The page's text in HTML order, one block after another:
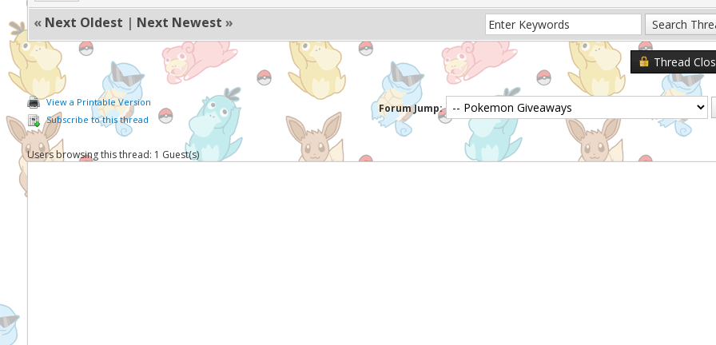
« Next Oldest | Next Newest »
Thread
View a Printable Version
Subscribe to this thread
Forum Jump:
Users browsing this thread: 1 Guest(s)